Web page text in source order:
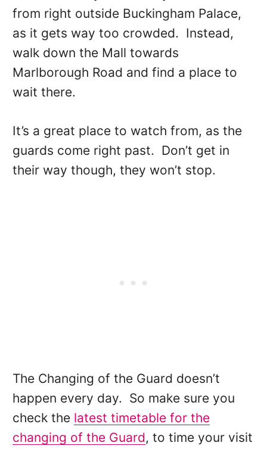
from right outside Buckingham Palace,
as it gets way too crowded. Instead,
walk down the Mall towards
Marlborough Road and find a place to
wait there.
It’s a great place to watch from, as the
guards come right past. Don’t get in
their way though, they won’t stop.
The Changing of the Guard doesn’t
happen every day. So make sure you
check the latest timetable for the
changing of the Guard, to time your visit